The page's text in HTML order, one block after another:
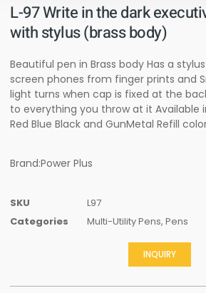
L-97 Write in the dark
with stylus (brass body)
Beautiful pen in Brass body Has a
screen phones from finger prints and
light turns when cap is fixed at the
to everything you throw at it Available
Red Blue Black and GunMetal Refill
Brand:Power Plus
SKU
L97
Categories
Multi-Utility Pens, Pens
INQUIRY